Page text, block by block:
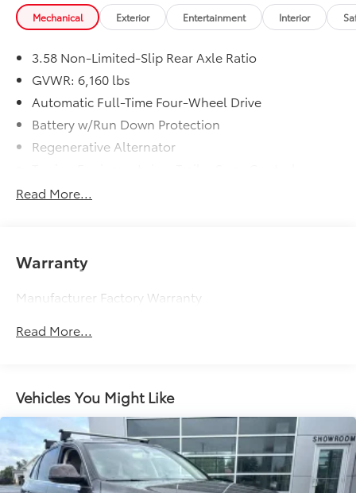
Mechanical Exterior Entertainment Interior
3.58 Non-Limited-Slip Rear Axle Ratio
GVWR: 6,160 lbs
Automatic Full-Time Four-Wheel Drive
Battery w/Run Down Protection
Regenerative Alternator
Gas-Pressurized Shock Absorbers
17.9 Gal. Fuel Tank
Auto Locking Hubs
Strut Front Suspension w/Coil Springs
Control, Hill Hold Control and Electric Parking
Brake
Read More...
Warranty
Manufacturer Factory Warranty
Read More...
Vehicles You Might Like